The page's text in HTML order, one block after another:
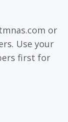
or
Use your
first for